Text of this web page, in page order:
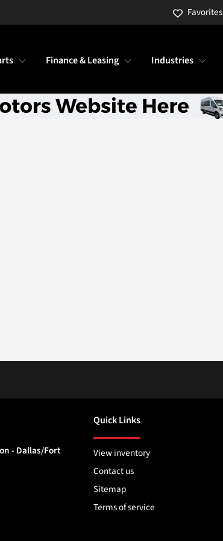
Favorites
Finance & Leasing Industries
- Dallas/Fort
Quick Links
View inventory
Contact us
Sitemap
Terms of service